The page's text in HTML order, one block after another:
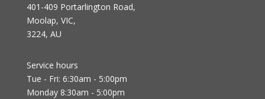
401-409 Portarlington Road,
Moolap, VIC,
3224, AU
Service hours
Tue - Fri: 6:30am - 5:00pm
Monday 8:30am - 5:00pm